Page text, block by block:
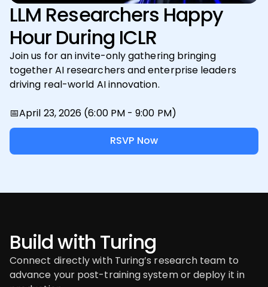
LLM Researchers Happy
Hour During ICLR
Join us for an invite-only gathering bringing
together AI researchers and enterprise leaders
driving real-world AI innovation.
📅April 23, 2026 (6:00 PM - 9:00 PM)
RSVP Now
Build with Turing
Connect directly with Turing’s research team to
advance your post-training system or deploy it in